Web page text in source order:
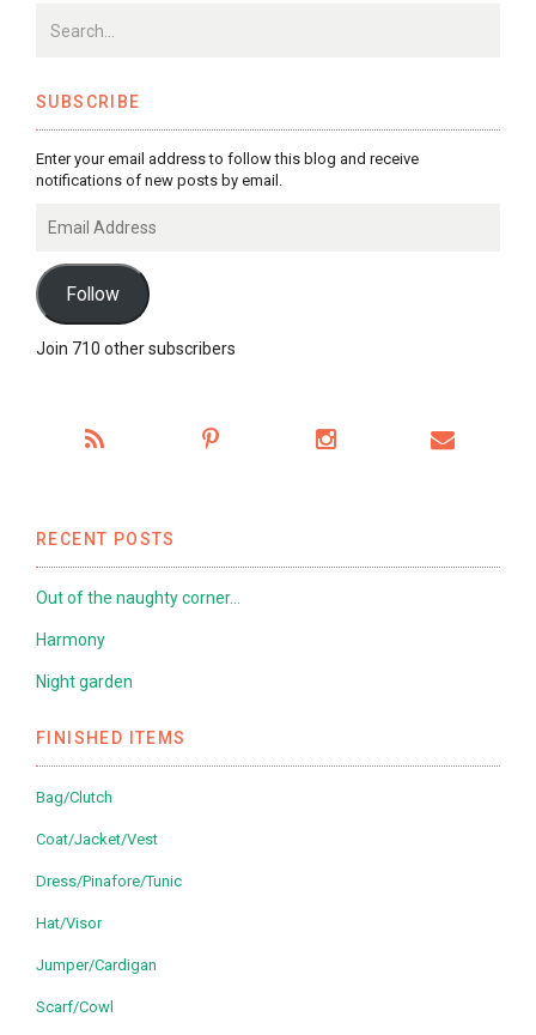
SUBSCRIBE
Enter your email address to follow this blog and receive
notifications of new posts by email.
Address
Follow
Join 710 other subscribers
RECENT POSTS
Out of the naughty corner…
Harmony
Night garden
FINISHED ITEMS
Bag/Clutch
Coat/Jacket/Vest
Dress/Pinafore/Tunic
Hat/Visor
Jumper/Cardigan
Scarf/Cowl